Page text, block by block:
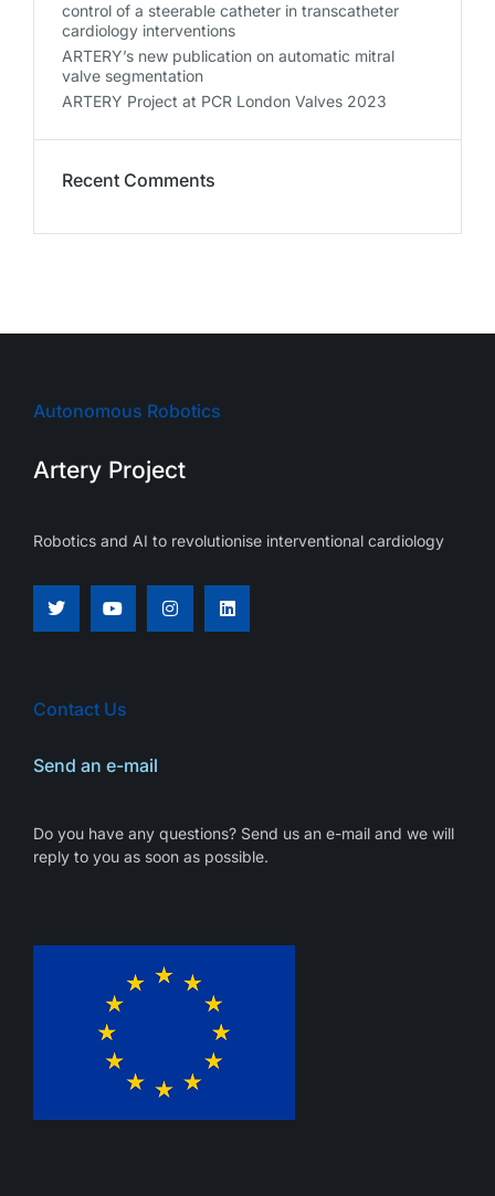
control of a steerable catheter in transcatheter
cardiology interventions
ARTERY’s new publication on automatic mitral
valve segmentation
ARTERY Project at PCR London Valves 2023
Recent Comments
Autonomous Robotics
Artery Project
Robotics and AI to revolutionise interventional cardiology
Contact Us
Send an e-mail
Do you have any questions? Send us an e-mail and we will
reply to you as soon as possible.